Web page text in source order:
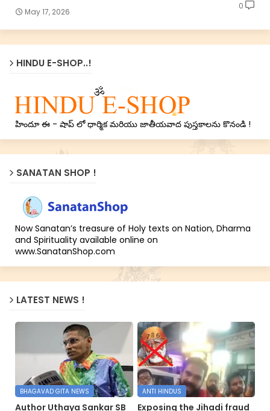
May 17, 2026
0
HINDU E-SHOP..!
హిందూ ఈ - షాప్ లో ధార్మిక మరియు జాతీయవాద పుస్తకాలను కొనండి !
SANATAN SHOP !
Now Sanatan’s treasure of Holy texts on Nation, Dharma
and Spirituality available online on
www.SanatanShop.com
LATEST NEWS !
BHAGAVAD GITA NEWS
Author Uthaya Sankar SB
ANTI HINDUS
Exposing the Jihadi fraud